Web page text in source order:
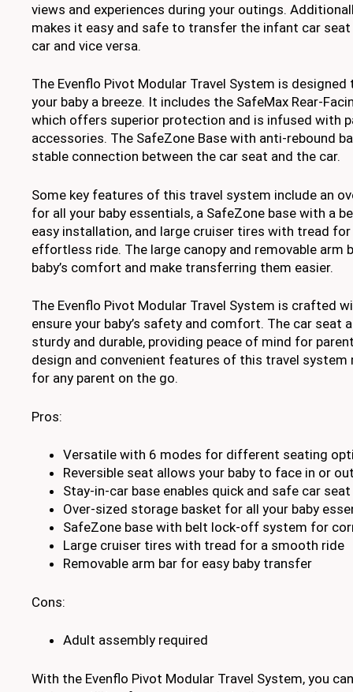
views and experiences during your outings.
makes it easy and safe to transfer the infant car
car and vice versa.
The Evenflo Pivot Modular Travel System is
your baby a breeze. It includes the SafeMax Rear-
which offers superior protection and is infused with
accessories. The SafeZone Base with anti-rebound
stable connection between the car seat and the car.
Some key features of this travel system include an
for all your baby essentials, a SafeZone base with a
easy installation, and large cruiser tires with tread
effortless ride. The large canopy and removable arm
baby’s comfort and make transferring them easier.
The Evenflo Pivot Modular Travel System is crafted
ensure your baby’s safety and comfort. The car seat
sturdy and durable, providing peace of mind for
design and convenient features of this travel system
for any parent on the go.
Pros:
Versatile with 6 modes for different seating
Reversible seat allows your baby to face in or
Stay-in-car base enables quick and safe car
Over-sized storage basket for all your baby
SafeZone base with belt lock-off system for
Large cruiser tires with tread for a smooth ride
Removable arm bar for easy baby transfer
Cons:
Adult assembly required
With the Evenflo Pivot Modular Travel System, you